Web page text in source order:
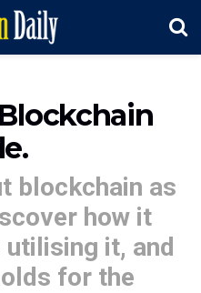
blockchain as
how it
it, and
for the